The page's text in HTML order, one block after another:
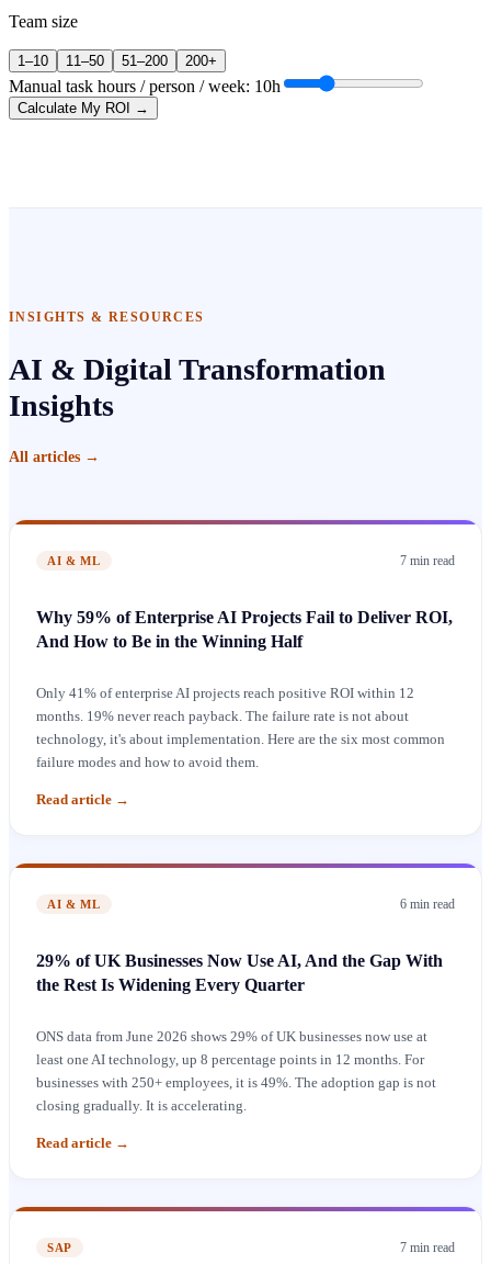
Team size
1–10 11–50 51–200 200+
Manual task hours / person / week: 10h
Calculate My ROI →
INSIGHTS & RESOURCES
AI & Digital Transformation
Insights
All articles →
AI & ML 7 min read
Why 59% of Enterprise AI Projects Fail to Deliver ROI,
And How to Be in the Winning Half
Only 41% of enterprise AI projects reach positive ROI within 12
months. 19% never reach payback. The failure rate is not about
technology, it's about implementation. Here are the six most common
failure modes and how to avoid them.
Read article →
AI & ML 6 min read
29% of UK Businesses Now Use AI, And the Gap With
the Rest Is Widening Every Quarter
ONS data from June 2026 shows 29% of UK businesses now use at
least one AI technology, up 8 percentage points in 12 months. For
businesses with 250+ employees, it is 49%. The adoption gap is not
closing gradually. It is accelerating.
Read article →
SAP 7 min read